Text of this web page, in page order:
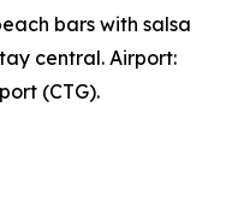
bars with salsa
central. Airport:
(CTG).